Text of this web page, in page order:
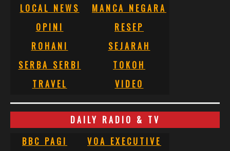
LOCAL NEWS
MANCA NEGARA
OPINI
RESEP
ROHANI
SEJARAH
SERBA SERBI
TOKOH
TRAVEL
VIDEO
DAILY RADIO & TV
BBC PAGI
VOA EXECUTIVE